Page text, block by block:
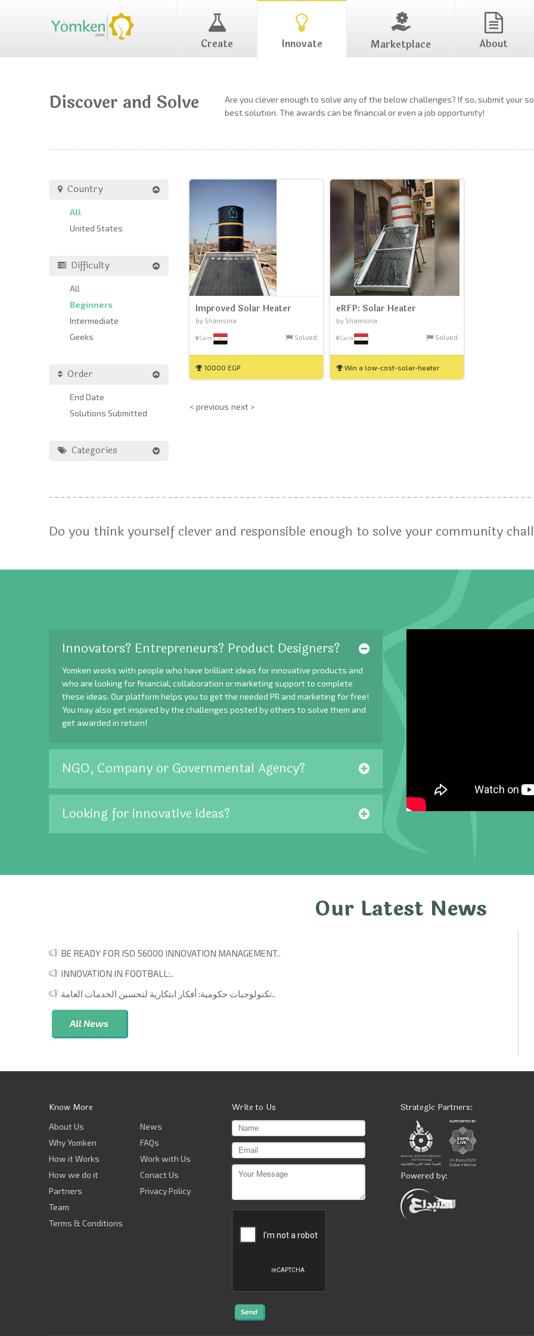
Create Innovate Marketplace About
Discover and Solve
Are you clever enough to solve any of the below challenges? If so, submit your
best solution. The awards can be financial or even a job opportunity!
Country
All
United States
Difficulty
All
Beginners
Intermediate
Geeks
Order
End Date
Solutions Submitted
Categories
Improved Solar Heater
by Shamsina
Cairo Solved
10000 EGP
eRFP: Solar Heater
by Shamsina
Cairo Solved
Win a low-cost-solar-heater
< previous next >
Do you think yourself clever and responsible enough to solve your community
Innovators? Entrepreneurs? Product Designers?
Yomken works with people who have brilliant ideas for innovative products and
who are looking for financial, collaboration or marketing support to complete
these ideas. Our platform helps you to get the needed PR and marketing for free!
You may also get inspired by the challenges posted by others to solve them and
get awarded in return!
NGO, Company or Governmental Agency?
Looking for innovative ideas?
Our Latest News
BE READY FOR ISO 56000 INNOVATION MANAGEMENT..
INNOVATION IN FOOTBALL:..
تكنولوجيات حكومية: أفكار ابتكارية لتحسين الخدمات العامة..
All News
Know More
About Us
Why Yomken
How it Works
How we do it
Partners
Team
Terms & Conditions
News
FAQs
Work with Us
Conact Us
Privacy Policy
Write to Us
Send
Strategic Partners:
Powered by: